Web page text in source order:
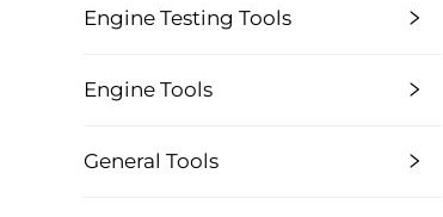
Engine Testing Tools
Engine Tools
General Tools